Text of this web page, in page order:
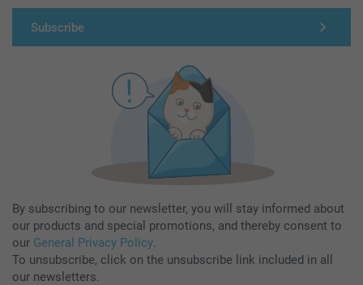
Subscribe
By subscribing to our newsletter, you will stay informed about
our products and special promotions, and thereby consent to
our General Privacy Policy.
To unsubscribe, click on the unsubscribe link included in all
our newsletters.